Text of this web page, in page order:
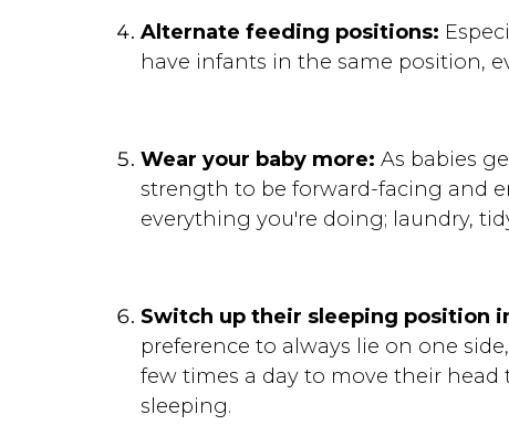
Alternate feeding positions:
have infants in the same position,
Wear your baby more: As babies
strength to be forward-facing and
everything you're doing; laundry,
Switch up their sleeping position
preference to always lie on one
few times a day to move their
sleeping.